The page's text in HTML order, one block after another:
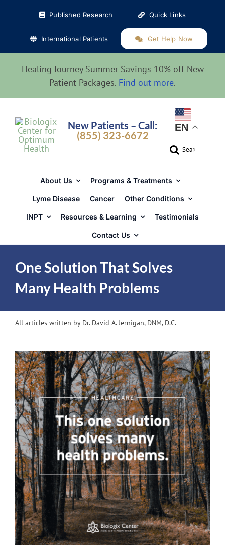
Published Research Quick Links
International Patients Get Help Now
Healing Journey Summer Savings 10% off New
Patient Packages. Find out more.
New Patients – Call:
(855) 323-6672
EN
Search
About Us Programs & Treatments
Lyme Disease Cancer Other Conditions
INPT Resources & Learning Testimonials
Contact Us
One Solution That Solves
Many Health Problems
All articles written by Dr. David A. Jernigan, DNM, D.C.
View
Larger
Image